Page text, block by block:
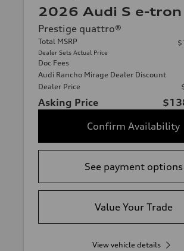
2026 Audi S e-tron
Prestige quattro®
Total MSRP
Dealer Sets Actual Price
Doc Fees
Audi Rancho Mirage Dealer Discount
Dealer Price
Asking Price
Confirm Availability
See payment options
Value Your Trade
View vehicle details